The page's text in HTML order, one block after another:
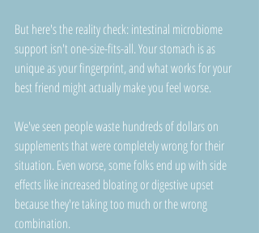
But here's the reality check: intestinal microbiome
support isn't one-size-fits-all. Your stomach is as
unique as your fingerprint, and what works for your
best friend might actually make you feel worse.
We've seen people waste hundreds of dollars on
supplements that were completely wrong for their
situation. Even worse, some folks end up with side
effects like increased bloating or digestive upset
because they're taking too much or the wrong
combination.